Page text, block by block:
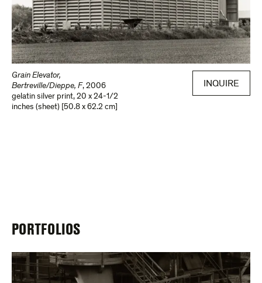
Grain Elevator,
Bertreville/Dieppe, F, 2006
gelatin silver print, 20 x 24-1/2
inches (sheet) [50.8 x 62.2 cm]
INQUIRE
PORTFOLIOS